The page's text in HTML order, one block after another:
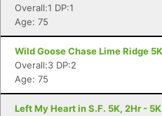
Overall:1 DP:1
Age: 75
Wild Goose Chase Lime Ridge
Overall:3 DP:2
Age: 75
Left My Heart in S.F. 5K, 2Hr - 5K